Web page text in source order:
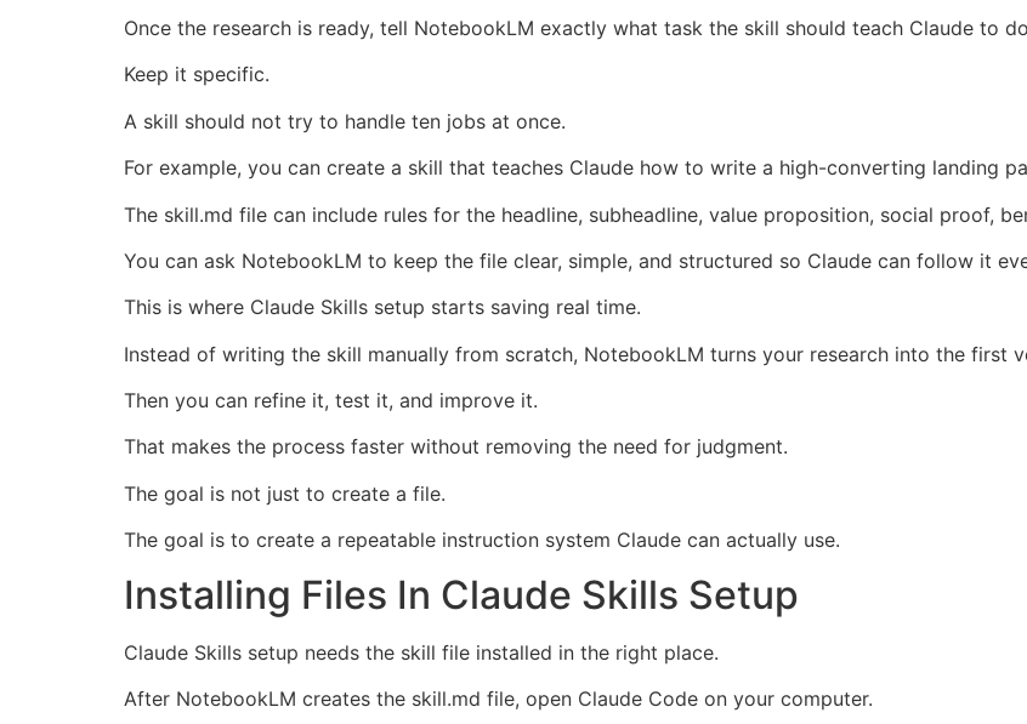
Once the research is ready, tell NotebookLM exactly what task the skill should teach Claude to
Keep it specific.
A skill should not try to handle ten jobs at once.
For example, you can create a skill that teaches Claude how to write a high-converting landing
The skill.md file can include rules for the headline, subheadline, value proposition, social proof,
You can ask NotebookLM to keep the file clear, simple, and structured so Claude can follow it
This is where Claude Skills setup starts saving real time.
Instead of writing the skill manually from scratch, NotebookLM turns your research into the first
Then you can refine it, test it, and improve it.
That makes the process faster without removing the need for judgment.
The goal is not just to create a file.
The goal is to create a repeatable instruction system Claude can actually use.
Installing Files In Claude Skills Setup
Claude Skills setup needs the skill file installed in the right place.
After NotebookLM creates the skill.md file, open Claude Code on your computer.